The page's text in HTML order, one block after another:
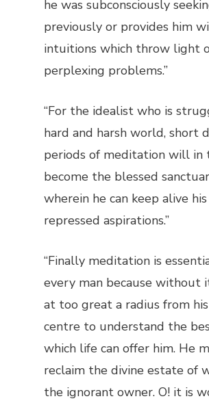
he was subconsciously
previously or provides him
intuitions which throw light
perplexing problems.”
“For the idealist who is
hard and harsh world, short
periods of meditation will in
become the blessed
wherein he can keep alive his
repressed aspirations.”
“Finally meditation is
every man because without
at too great a radius from
centre to understand the
which life can offer him. He
reclaim the divine estate of
the ignorant owner. O! it is